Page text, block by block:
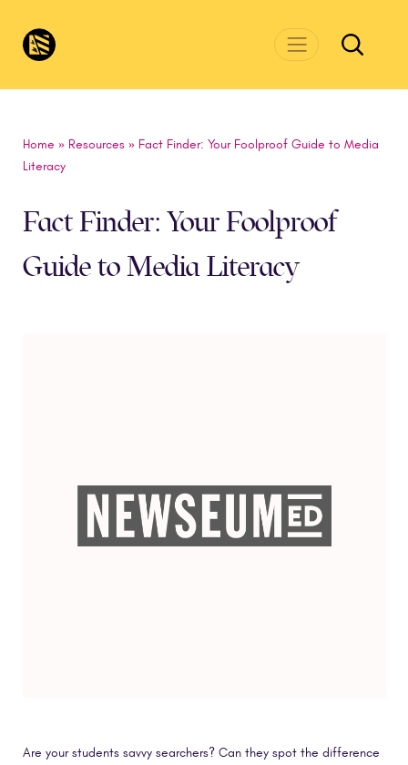
Home » Resources» Fact Finder: Your Foolproof Guide to Media
Literacy
Fact Finder: Your Foolproof
Guide to Media Literacy
Are your students savvy searchers? Can they spot the difference